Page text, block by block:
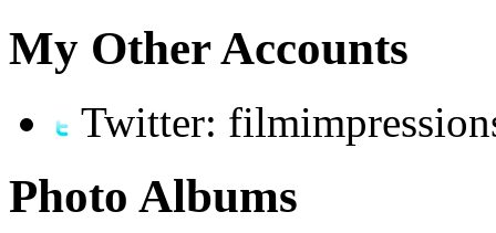
My Other Accounts
Twitter:
Photo Albums